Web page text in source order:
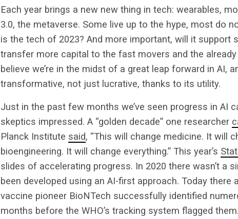
Each year brings a new new thing in tech: wearables,
3.0, the metaverse. Some live up to the hype, most do
is the tech of 2023? And more important, will it support
transfer more capital to the fast movers and the
believe we’re in the midst of a great leap forward in AI,
transformative, not just lucrative, thanks to its utility.
Just in the past few months we’ve seen progress in AI
skeptics impressed. A “golden decade” one researcher
Planck Institute said, “This will change medicine. It will
bioengineering. It will change everything.” This year’s
slides of accelerating progress. In 2020 there wasn’t a
been developed using an AI-first approach. Today there
vaccine pioneer BioNTech successfully identified
months before the WHO’s tracking system flagged